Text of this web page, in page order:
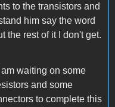
to the transistors and
him say the word
the rest of it I don't get.
waiting on some
and some
to complete this